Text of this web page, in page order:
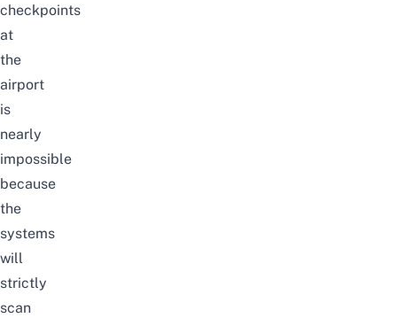
checkpoints
at
the
airport
is
nearly
impossible
because
the
systems
will
strictly
scan